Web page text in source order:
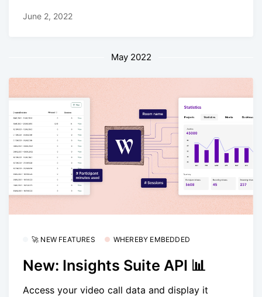
June 2, 2022
May 2022
🚀 NEW FEATURES WHEREBY EMBEDDED
New: Insights Suite API 📊
Access your video call data and display it